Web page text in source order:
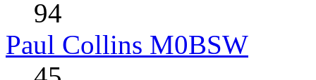
94
Paul Collins M0BSW